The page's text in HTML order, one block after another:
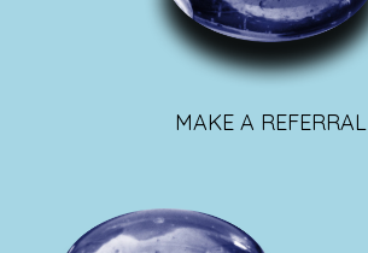
MAKE A REFERRAL